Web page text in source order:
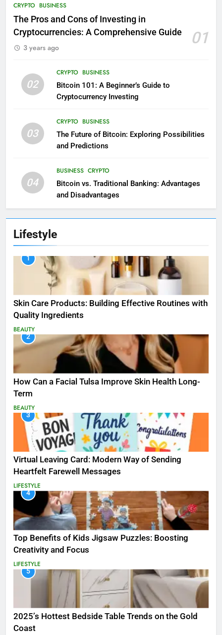
CRYPTO BUSINESS
The Pros and Cons of Investing in
Cryptocurrencies: A Comprehensive Guide
01
3 years ago
02
CRYPTO BUSINESS
Bitcoin 101: A Beginner’s Guide to
Cryptocurrency Investing
03
CRYPTO BUSINESS
The Future of Bitcoin: Exploring Possibilities
and Predictions
04
BUSINESS CRYPTO
Bitcoin vs. Traditional Banking: Advantages
and Disadvantages
Lifestyle
1
Skin Care Products: Building Effective Routines with
Quality Ingredients
BEAUTY
2
How Can a Facial Tulsa Improve Skin Health Long-
Term
BEAUTY
3
Virtual Leaving Card: Modern Way of Sending
Heartfelt Farewell Messages
LIFESTYLE
4
Top Benefits of Kids Jigsaw Puzzles: Boosting
Creativity and Focus
LIFESTYLE
5
2025’s Hottest Bedside Table Trends on the Gold
Coast